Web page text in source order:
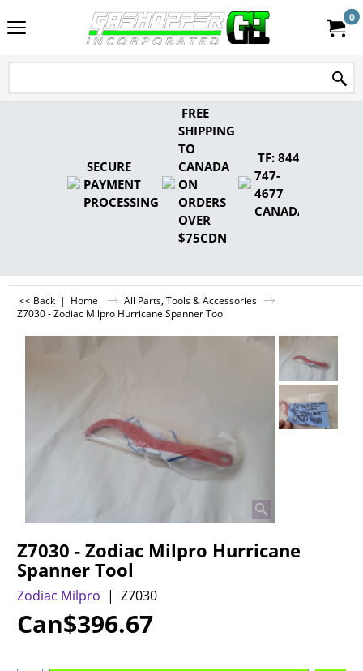
0
SECURE
PAYMENT
PROCESSING
FREE
SHIPPING
TO
CANADA
ON
ORDERS
OVER
$75CDN
TF: 844-
747-
4677
CANADA
<< Back | Home
All Parts, Tools & Accessories
Z7030 - Zodiac Milpro Hurricane Spanner Tool
Z7030 - Zodiac Milpro Hurricane
Spanner Tool
Zodiac Milpro Z7030
Can$396.67